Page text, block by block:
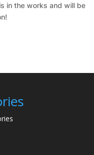
in the works and will be